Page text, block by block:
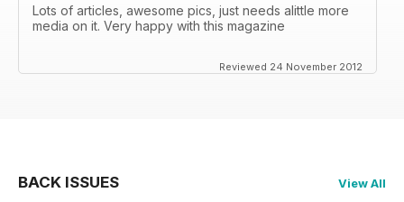
Lots of articles, awesome pics, just needs alittle more
media on it. Very happy with this magazine
Reviewed 24 November 2012
BACK ISSUES View All